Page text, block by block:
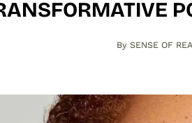
By SENSE OF